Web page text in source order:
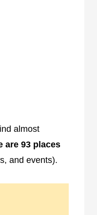
almost
are 93 places
and events).